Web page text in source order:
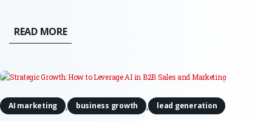
but what if those extended timelines weren’t just
obstacles? What if they were the perfect chance to
READ MORE
AI marketing , business growth , lead generation